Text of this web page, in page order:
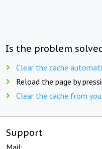
Is the problem
Clear the cache
Reload the page by
Clear the cache from
Support
Mail: